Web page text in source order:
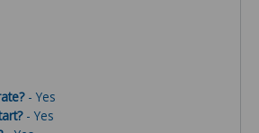
- Yes
- Yes